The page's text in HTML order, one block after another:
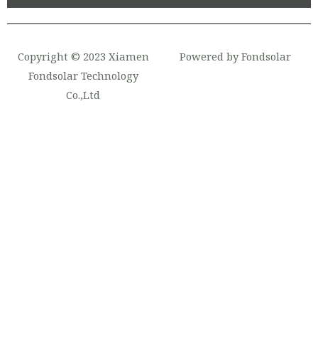
Copyright © 2023 Xiamen
Fondsolar Technology
Co.,Ltd
Powered by Fondsolar